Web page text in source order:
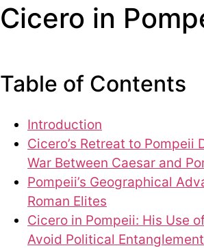
Cicero in
Table of Contents
Introduction
Cicero’s Retreat to Pompeii
War Between Caesar and
Pompeii’s Geographical
Roman Elites
Cicero in Pompeii: His Use
Avoid Political